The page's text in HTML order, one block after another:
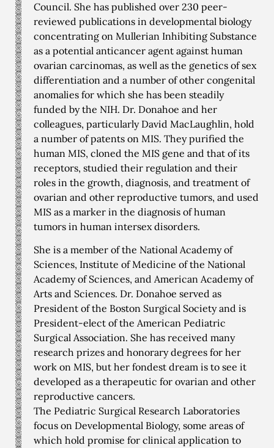
Council. She has published over 230 peer-
reviewed publications in developmental biology
concentrating on Mullerian Inhibiting Substance
as a potential anticancer agent against human
ovarian carcinomas, as well as the genetics of sex
differentiation and a number of other congenital
anomalies for which she has been steadily
funded by the NIH. Dr. Donahoe and her
colleagues, particularly David MacLaughlin, hold
a number of patents on MIS. They purified the
human MIS, cloned the MIS gene and that of its
receptors, studied their regulation and their
roles in the growth, diagnosis, and treatment of
ovarian and other reproductive tumors, and used
MIS as a marker in the diagnosis of human
tumors in human intersex disorders.
She is a member of the National Academy of
Sciences, Institute of Medicine of the National
Academy of Sciences, and American Academy of
Arts and Sciences. Dr. Donahoe served as
President of the Boston Surgical Society and is
President-elect of the American Pediatric
Surgical Association. She has received many
research prizes and honorary degrees for her
work on MIS, but her fondest dream is to see it
developed as a therapeutic for ovarian and other
reproductive cancers.
The Pediatric Surgical Research Laboratories
focus on Developmental Biology, some areas of
which hold promise for clinical application to